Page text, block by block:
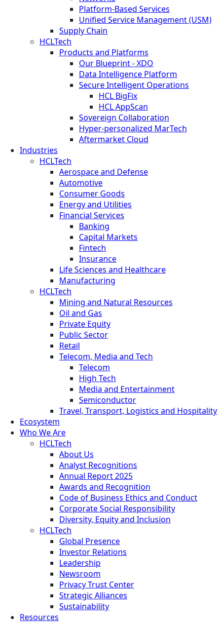
Platform-Based Services
Unified Service Management (USM)
Supply Chain
HCLTech
Products and Platforms
Our Blueprint - XDO
Data Intelligence Platform
Secure Intelligent Operations
HCL BigFix
HCL AppScan
Sovereign Collaboration
Hyper-personalized MarTech
Aftermarket Cloud
Industries
HCLTech
Aerospace and Defense
Automotive
Consumer Goods
Energy and Utilities
Financial Services
Banking
Capital Markets
Fintech
Insurance
Life Sciences and Healthcare
Manufacturing
HCLTech
Mining and Natural Resources
Oil and Gas
Private Equity
Public Sector
Retail
Telecom, Media and Tech
Telecom
High Tech
Media and Entertainment
Semiconductor
Travel, Transport, Logistics and Hospitality
Ecosystem
Who We Are
HCLTech
About Us
Analyst Recognitions
Annual Report 2025
Awards and Recognition
Code of Business Ethics and Conduct
Corporate Social Responsibility
Diversity, Equity and Inclusion
HCLTech
Global Presence
Investor Relations
Leadership
Newsroom
Privacy Trust Center
Strategic Alliances
Sustainability
Resources